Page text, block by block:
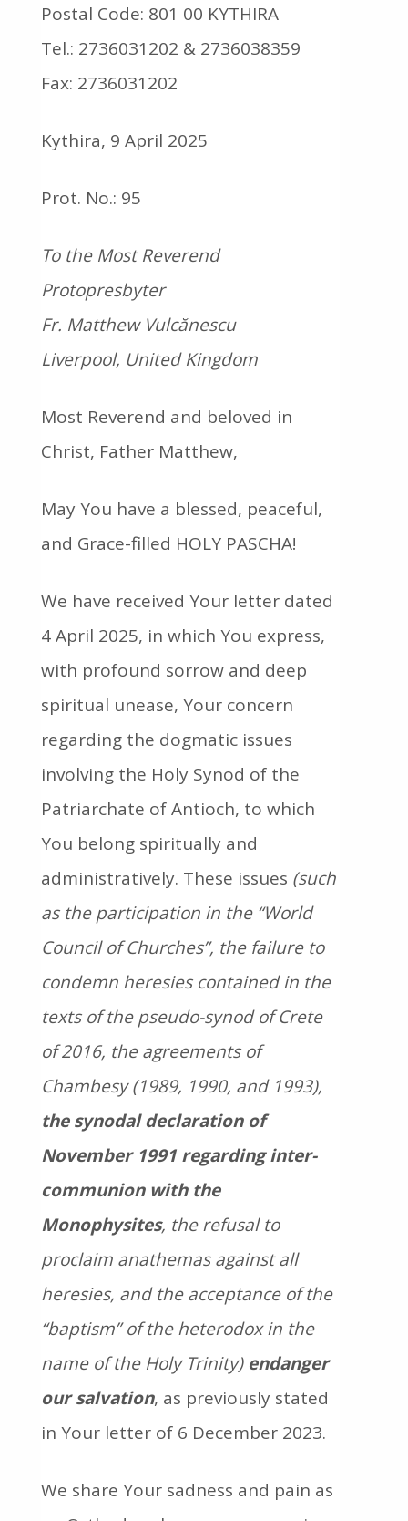
Postal Code: 801 00 KYTHIRA
Tel.: 2736031202 & 2736038359
Fax: 2736031202
Kythira, 9 April 2025
Prot. No.: 95
To the Most Reverend
Protopresbyter
Fr. Matthew Vulcănescu
Liverpool, United Kingdom
Most Reverend and beloved in
Christ, Father Matthew,
May You have a blessed, peaceful,
and Grace-filled HOLY PASCHA!
We have received Your letter dated
4 April 2025, in which You express,
with profound sorrow and deep
spiritual unease, Your concern
regarding the dogmatic issues
involving the Holy Synod of the
Patriarchate of Antioch, to which
You belong spiritually and
administratively. These issues (such
as the participation in the “World
Council of Churches”, the failure to
condemn heresies contained in the
texts of the pseudo-synod of Crete
of 2016, the agreements of
Chambesy (1989, 1990, and 1993),
the synodal declaration of
November 1991 regarding inter-
communion with the
Monophysites, the refusal to
proclaim anathemas against all
heresies, and the acceptance of the
“baptism” of the heterodox in the
name of the Holy Trinity) endanger
our salvation, as previously stated
in Your letter of 6 December 2023.
We share Your sadness and pain as